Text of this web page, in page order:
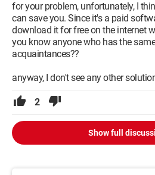
for your problem, unfortunately, I
can save you. Since it's a paid
download it for free on the internet
you know anyone who has the
acquaintances??
anyway, I don't see any other
2
Show full